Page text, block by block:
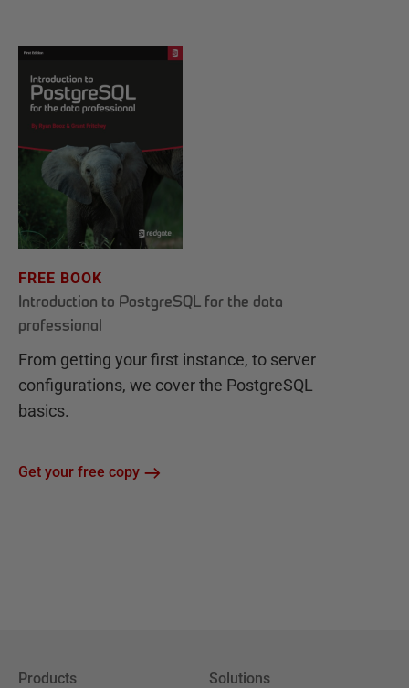
FREE BOOK
Introduction to PostgreSQL for the data
professional
From getting your first instance, to server
configurations, we cover the PostgreSQL
basics.
Get your free copy
Products Solutions